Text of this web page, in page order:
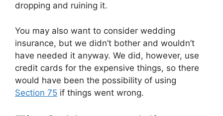
dropping and ruining it.
You may also want to consider wedding
insurance, but we didn’t bother and wouldn’t
have needed it anyway. We did, however, use
credit cards for the expensive things, so there
would have been the possibility of using
Section 75 if things went wrong.